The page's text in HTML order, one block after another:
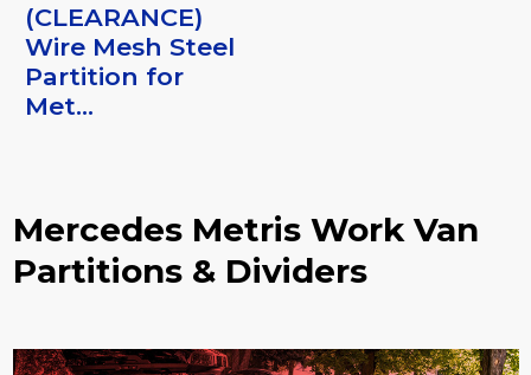
(CLEARANCE)
Wire Mesh Steel
Partition for
Met...
Mercedes Metris Work Van
Partitions & Dividers